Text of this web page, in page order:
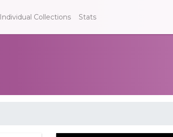
Individual Collections Stats